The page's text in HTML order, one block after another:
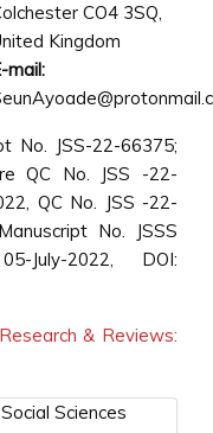
CO4 3SQ,
Kingdom
mail:
No. JSS-22-66375;
QC No. JSS -22-
QC No. JSS -22-
No.
JSSS
July-2022, DOI:
Research & Reviews: